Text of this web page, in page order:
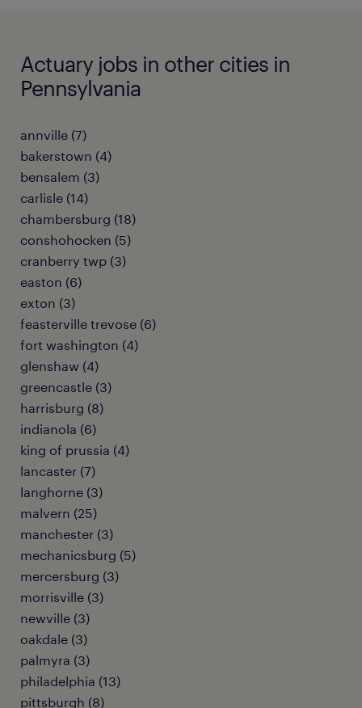
Actuary jobs in other cities in
Pennsylvania
annville (7)
bakerstown (4)
bensalem (3)
carlisle (14)
chambersburg (18)
conshohocken (5)
cranberry twp (3)
easton (6)
exton (3)
feasterville trevose (6)
fort washington (4)
glenshaw (4)
greencastle (3)
harrisburg (8)
indianola (6)
king of prussia (4)
lancaster (7)
langhorne (3)
malvern (25)
manchester (3)
mechanicsburg (5)
mercersburg (3)
morrisville (3)
newville (3)
oakdale (3)
palmyra (3)
philadelphia (13)
pittsburgh (8)